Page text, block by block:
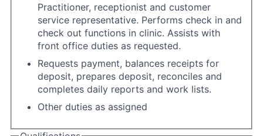
Practitioner, receptionist and customer
service representative. Performs check in and
check out functions in clinic. Assists with
front office duties as requested.
Requests payment, balances receipts for
deposit, prepares deposit, reconciles and
completes daily reports and work lists.
Other duties as assigned